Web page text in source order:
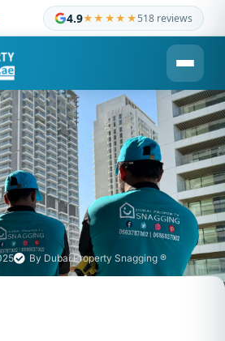
4.9★★★★★518 reviews
® — certified property inspection
By Dubai Property Snagging ®